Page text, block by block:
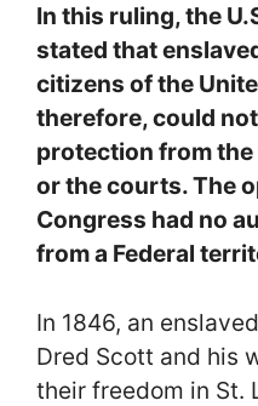
In this ruling, the
stated that
citizens of the
therefore, could
protection from
or the courts. The
Congress had no
from a Federal
In 1846, an
Dred Scott and his
their freedom in St.